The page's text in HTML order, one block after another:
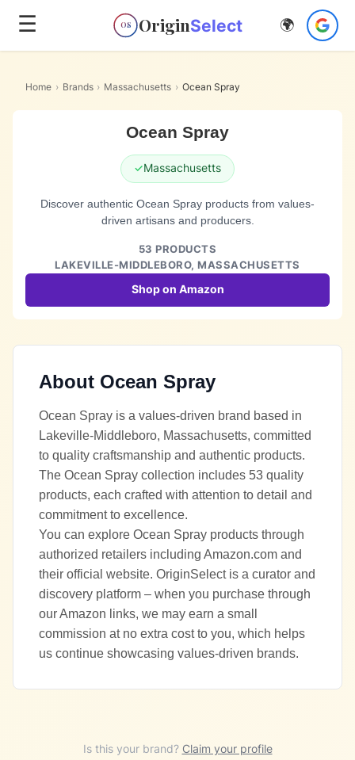
☰ OS OriginSelect 🌍
Home › Brands › Massachusetts › Ocean Spray
Ocean Spray
✓Massachusetts
Discover authentic Ocean Spray products from values-
driven artisans and producers.
53 PRODUCTS
LAKEVILLE-MIDDLEBORO, MASSACHUSETTS
Shop on Amazon
About Ocean Spray
Ocean Spray is a values-driven brand based in
Lakeville-Middleboro, Massachusetts, committed
to quality craftsmanship and authentic products.
The Ocean Spray collection includes 53 quality
products, each crafted with attention to detail and
commitment to excellence.
You can explore Ocean Spray products through
authorized retailers including Amazon.com and
their official website. OriginSelect is a curator and
discovery platform – when you purchase through
our Amazon links, we may earn a small
commission at no extra cost to you, which helps
us continue showcasing values-driven brands.
Is this your brand? Claim your profile